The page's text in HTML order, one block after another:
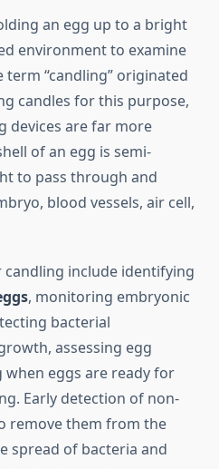
an egg up to a bright
environment to examine
“candling” originated
candles for this purpose,
devices are far more
of an egg is semi-
to pass through and
blood vessels, air cell,
include identifying
, monitoring embryonic
bacterial
assessing egg
eggs are ready for
Early detection of non-
remove them from the
spread of bacteria and